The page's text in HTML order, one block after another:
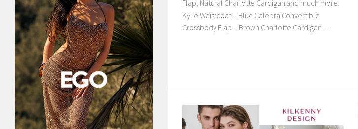
Flap, Natural Charlotte Cardigan and much more.
Kylie Waistcoat – Blue Calebra Convertible
Crossbody Flap – Brown Charlotte Cardigan –...